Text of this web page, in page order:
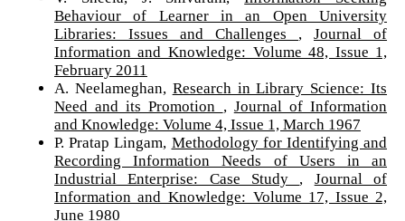
Behaviour of Learner in an Open University
Libraries: Issues and Challenges ,Journal of
Information and Knowledge: Volume 48, Issue 1,
February 2011
A. Neelameghan, Research in Library Science: Its
Need and its Promotion , Journal of Information
and Knowledge: Volume 4, Issue 1, March 1967
P. Pratap Lingam, Methodology for Identifying and
Recording Information Needs of Users in an
Industrial Enterprise: Case Study , Journal of
Information and Knowledge: Volume 17, Issue 2,
June 1980